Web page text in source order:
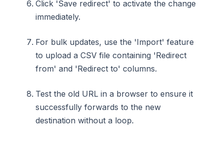
Click 'Save redirect' to activate the change
immediately.
For bulk updates, use the 'Import' feature
to upload a CSV file containing 'Redirect
from' and 'Redirect to' columns.
Test the old URL in a browser to ensure it
successfully forwards to the new
destination without a loop.